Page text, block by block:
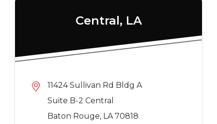
Central, LA
11424 Sullivan Rd Bldg A
Suite B-2 Central
Baton Rouge, LA 70818